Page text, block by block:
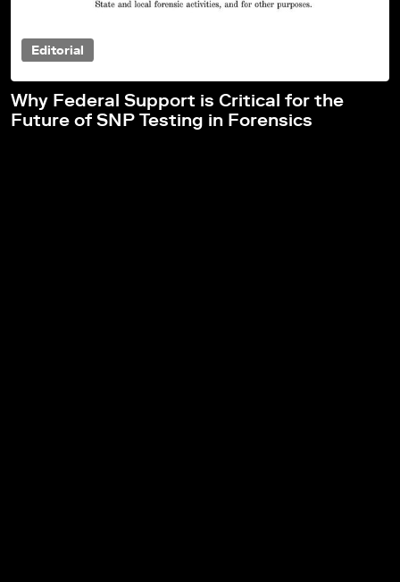
Editorial
Why Federal Support is Critical for the
Future of SNP Testing in Forensics